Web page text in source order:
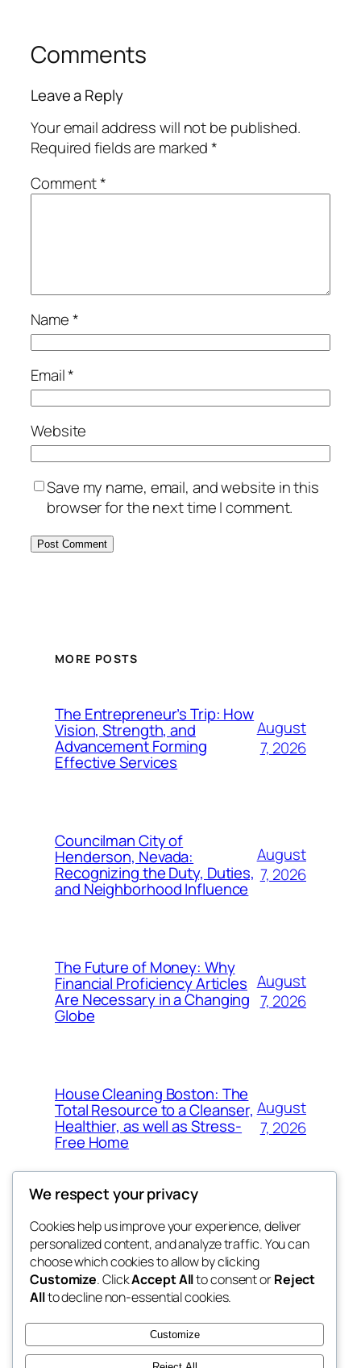
Comments
Leave a Reply
Your email address will not be published.
Required fields are marked*
Comment*
Name*
Email*
Website
Save my name, email, and website in this
browser for the next time I comment.
MORE POSTS
The Entrepreneur’s Trip: How
Vision, Strength, and
Advancement Forming
Effective Services
August
7, 2026
Councilman City of
Henderson, Nevada:
Recognizing the Duty, Duties,
and Neighborhood Influence
August
7, 2026
The Future of Money: Why
Financial Proficiency Articles
Are Necessary in a Changing
Globe
August
7, 2026
House Cleaning Boston: The
Total Resource to a Cleanser,
Healthier, as well as Stress-
Free Home
August
7, 2026
My Blog
lang rens
Blog
About
FAQs
Authors
Events
Patterns
We respect your privacy
Cookies help us improve your experience, deliver
personalized content, and analyze traffic. You can
choose which cookies to allow by clicking
Customize. ClickAccept Allto consent orReject
Allto decline non-essential cookies.
Customize